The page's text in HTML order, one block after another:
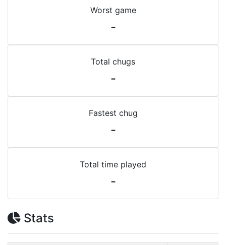
Worst game
-
Total chugs
-
Fastest chug
-
Total time played
-
Stats